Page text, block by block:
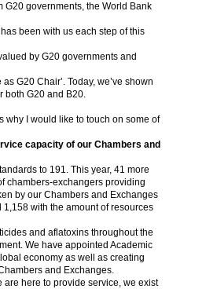
G20 governments, the World Bank
been with us each step of this
by G20 governments and
G20 Chair’. Today, we’ve shown
both G20 and B20.
why I would like to touch on some of
capacity of our Chambers and
to 191. This year, 41 more
chambers-exchangers providing
by our Chambers and Exchanges
with the amount of resources
and aflatoxins throughout the
We have appointed Academic
economy as well as creating
and Exchanges.
here to provide service, we exist